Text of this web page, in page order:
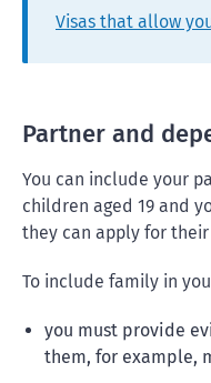
Visas that allow
Partner and
You can include your
children aged 19 and
they can apply for their
To include family in
you must provide
them, for example,